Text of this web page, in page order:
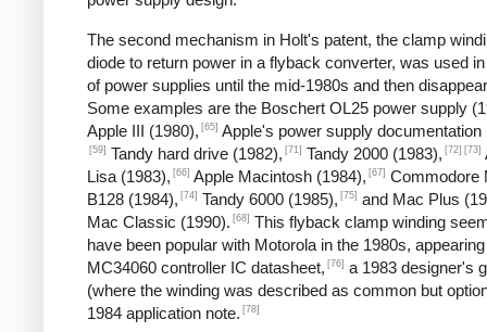
The second mechanism in Holt's patent, the clamp
diode to return power in a flyback converter, was used
of power supplies until the mid-1980s and then
Some examples are the Boschert OL25 power supply
Apple III (1980), [65] Apple's power supply documentation
[59] Tandy hard drive (1982), [71] Tandy 2000 (1983), [72] [73]
Lisa (1983), [66] Apple Macintosh (1984), [67] Commodore
B128 (1984), [74] Tandy 6000 (1985), [75] and Mac Plus
Mac Classic (1990). [68] This flyback clamp winding
have been popular with Motorola in the 1980s,
MC34060 controller IC datasheet, [76] a 1983 designer's
(where the winding was described as common but
1984 application note. [78]